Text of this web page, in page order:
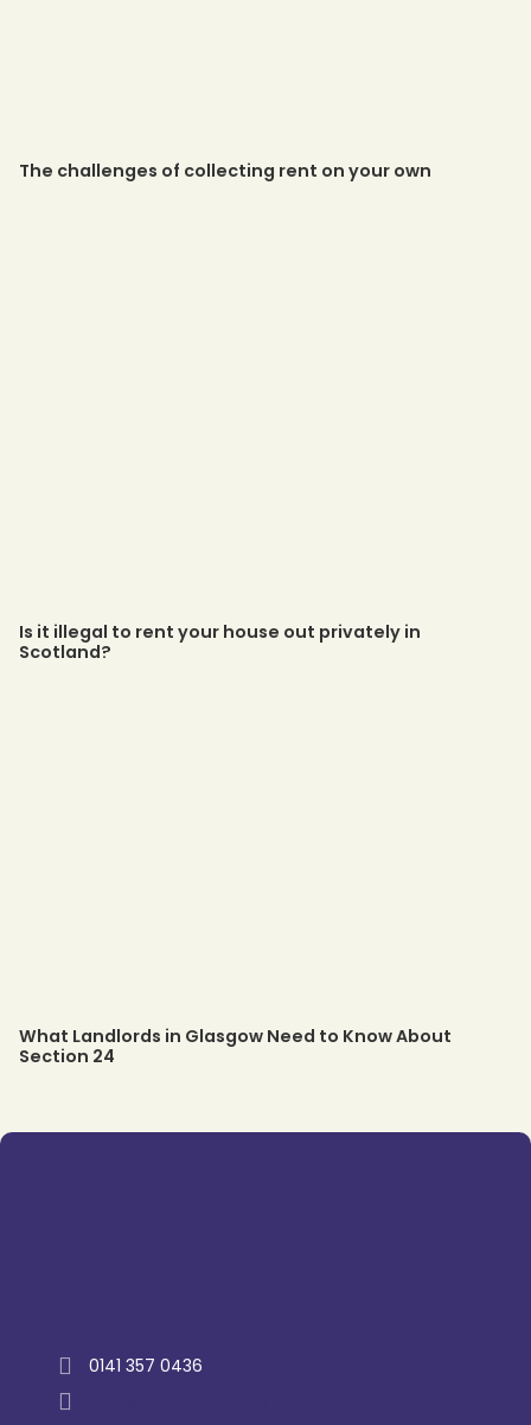
The challenges of collecting rent on your own
Is it illegal to rent your house out privately in
Scotland?
What Landlords in Glasgow Need to Know About
Section 24
0141 357 0436